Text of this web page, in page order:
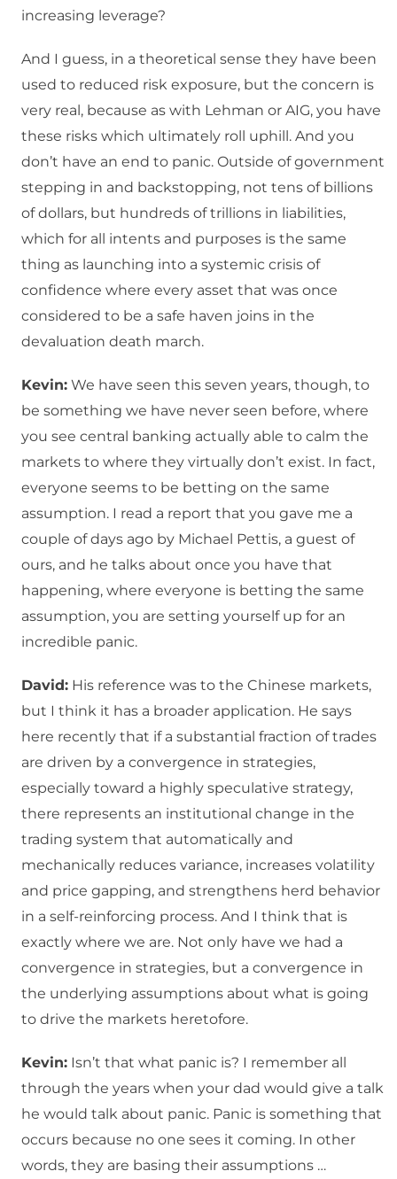
increasing leverage?
And I guess, in a theoretical sense they have been
used to reduced risk exposure, but the concern is
very real, because as with Lehman or AIG, you have
these risks which ultimately roll uphill. And you
don’t have an end to panic. Outside of government
stepping in and backstopping, not tens of billions
of dollars, but hundreds of trillions in liabilities,
which for all intents and purposes is the same
thing as launching into a systemic crisis of
confidence where every asset that was once
considered to be a safe haven joins in the
devaluation death march.
Kevin: We have seen this seven years, though, to
be something we have never seen before, where
you see central banking actually able to calm the
markets to where they virtually don’t exist. In fact,
everyone seems to be betting on the same
assumption. I read a report that you gave me a
couple of days ago by Michael Pettis, a guest of
ours, and he talks about once you have that
happening, where everyone is betting the same
assumption, you are setting yourself up for an
incredible panic.
David: His reference was to the Chinese markets,
but I think it has a broader application. He says
here recently that if a substantial fraction of trades
are driven by a convergence in strategies,
especially toward a highly speculative strategy,
there represents an institutional change in the
trading system that automatically and
mechanically reduces variance, increases volatility
and price gapping, and strengthens herd behavior
in a self-reinforcing process. And I think that is
exactly where we are. Not only have we had a
convergence in strategies, but a convergence in
the underlying assumptions about what is going
to drive the markets heretofore.
Kevin: Isn’t that what panic is? I remember all
through the years when your dad would give a talk
he would talk about panic. Panic is something that
occurs because no one sees it coming. In other
words, they are basing their assumptions …